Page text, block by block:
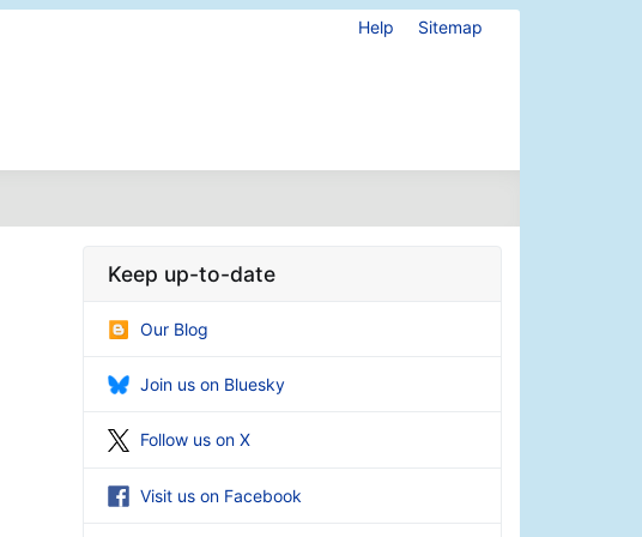
Help Sitemap
Keep up-to-date
Our Blog
Join us on Bluesky
Follow us on X
Visit us on Facebook